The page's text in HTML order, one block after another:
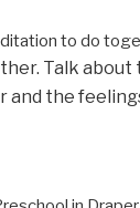
to do
Talk about
and the